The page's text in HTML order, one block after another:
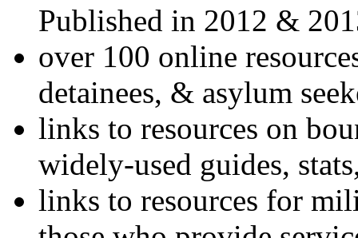
Published in 2012 &
over 100 online
detainees, & asylum
links to resources on
widely-used guides,
links to resources for